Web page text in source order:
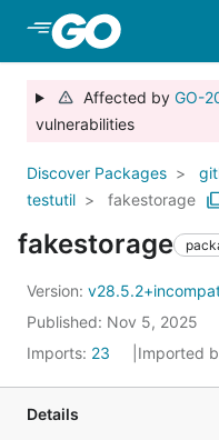
Skip to Main Content
Affected by GO-
vulnerabilities
Discover Packages
testutil
fakestorage
fakestorage
Version:
Published: Nov 5, 2025
Imports: 23 Imported
Details